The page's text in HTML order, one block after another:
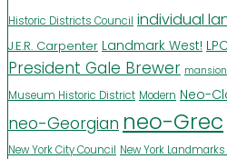
Historic Districts Council individual
J.E.R. Carpenter Landmark West!
President Gale Brewer mansion
Museum Historic District Modern Neo-
neo-Georgian neo-Grec
New York City Council New York